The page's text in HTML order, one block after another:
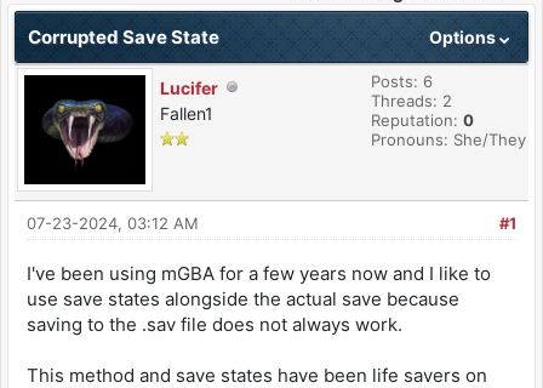
Options
Corrupted Save State
Lucifer
Fallen1
Posts: 6
Threads: 2
Reputation: 0
Pronouns: She/They
#1
07-23-2024, 03:12 AM
I've been using mGBA for a few years now and I like to
use save states alongside the actual save because
saving to the .sav file does not always work.
This method and save states have been life savers on